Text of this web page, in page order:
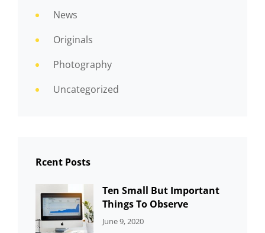
News
Originals
Photography
Uncategorized
Rcent Posts
Ten Small But Important
Things To Observe
CATEGORIES:
June 9, 2020